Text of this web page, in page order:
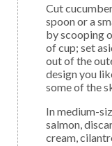
Cut cucumbers into 3/4-inch slices. Using a tiny
spoon or a
by scooping
of cup; set
out of the
design you
some of the
In medium-size bowl using a fork, flake smoked
salmon,
cream,